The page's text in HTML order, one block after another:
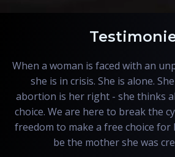
When a woman is faced with an
she is in crisis. She is alone.
abortion is her right - she thinks
choice. We are here to break the
freedom to make a free choice
be the mother she was